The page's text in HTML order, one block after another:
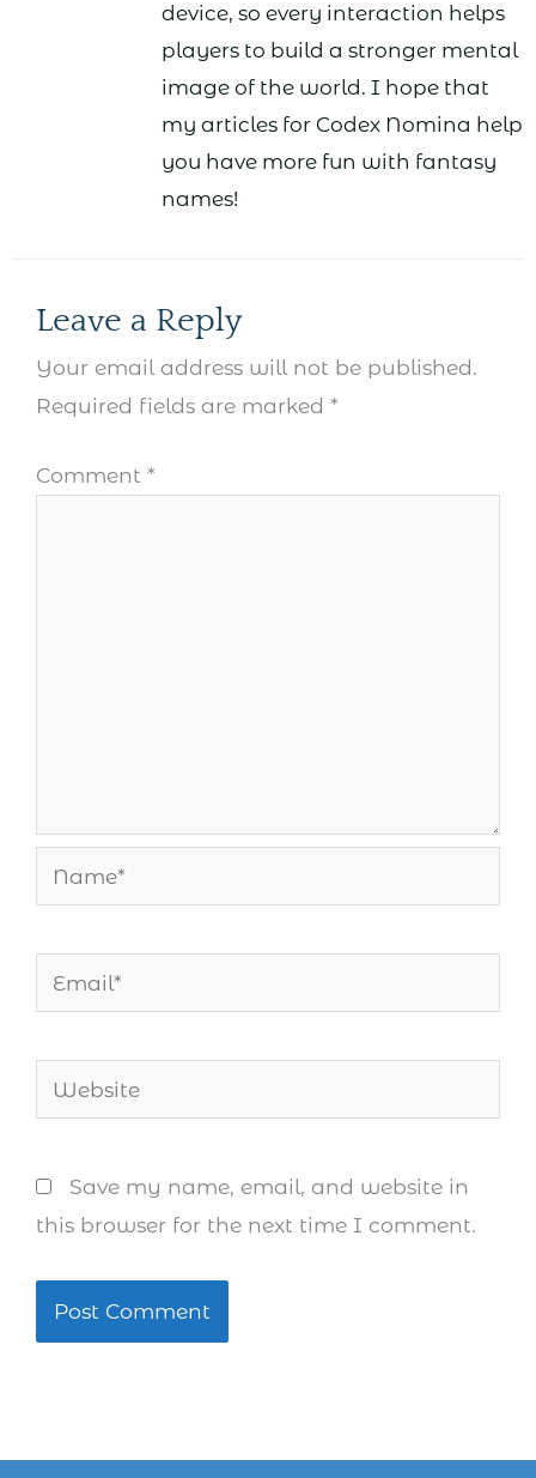
device, so every interaction helps
players to build a stronger mental
image of the world. I hope that
my articles for Codex Nomina help
you have more fun with fantasy
names!
Leave a Reply
Your email address will not be published.
Required fields are marked *
Comment *
Name*
Email*
Website
Save my name, email, and website in
this browser for the next time I comment.